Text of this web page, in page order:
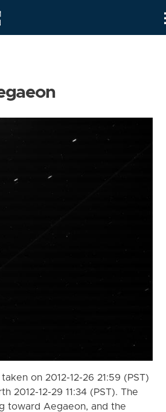
on 2012-12-26 21:59 (PST)
2012-12-29 11:34 (PST). The
toward Aegaeon, and the